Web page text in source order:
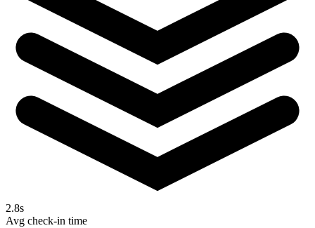
2.8s
Avg check-in time